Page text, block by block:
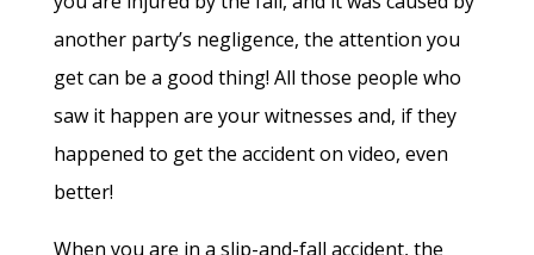
another party’s negligence, the attention you
get can be a good thing! All those people who
saw it happen are your witnesses and, if they
happened to get the accident on video, even
better!
When you are in a slip-and-fall accident, the